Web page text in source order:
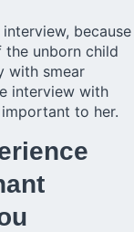
because
unborn child
with smear
interview with
to her.